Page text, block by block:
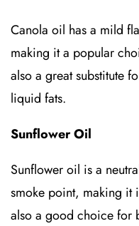
Canola oil has a mild
making it a popular
also a great substitute
liquid fats.
Sunflower Oil
Sunflower oil is a
smoke point, making it
also a good choice for